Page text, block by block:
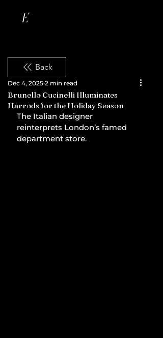
Back
Brunello Cucinelli Illuminates
Harrods for the Holiday Season
Dec 4, 2025 2 min read
The Italian designer
reinterprets London’s famed
department store.